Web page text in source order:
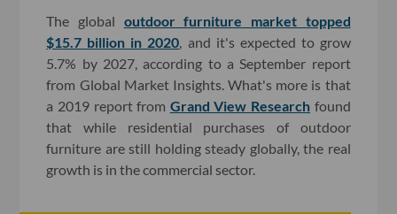
The global outdoor furniture market topped
$15.7 billion in 2020, and it's expected to grow
5.7% by 2027, according to a September report
from Global Market Insights. What's more is that
a 2019 report from Grand View Research found
that while residential purchases of outdoor
furniture are still holding steady globally, the real
growth is in the commercial sector.